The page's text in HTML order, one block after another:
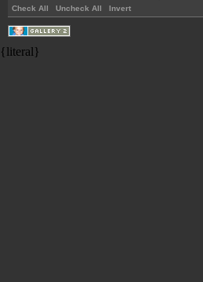
Check All
Uncheck All Invert
{literal}